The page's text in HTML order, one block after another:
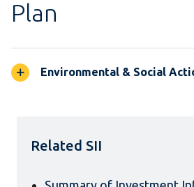
Plan
Environmental & Social
Related SII